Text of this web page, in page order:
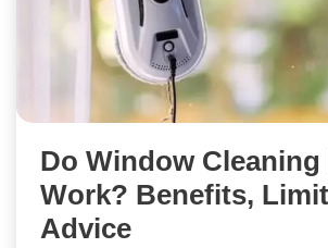
Do Window
Work? Benefits,
Advice